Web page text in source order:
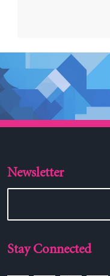
Newsletter
Stay Connected